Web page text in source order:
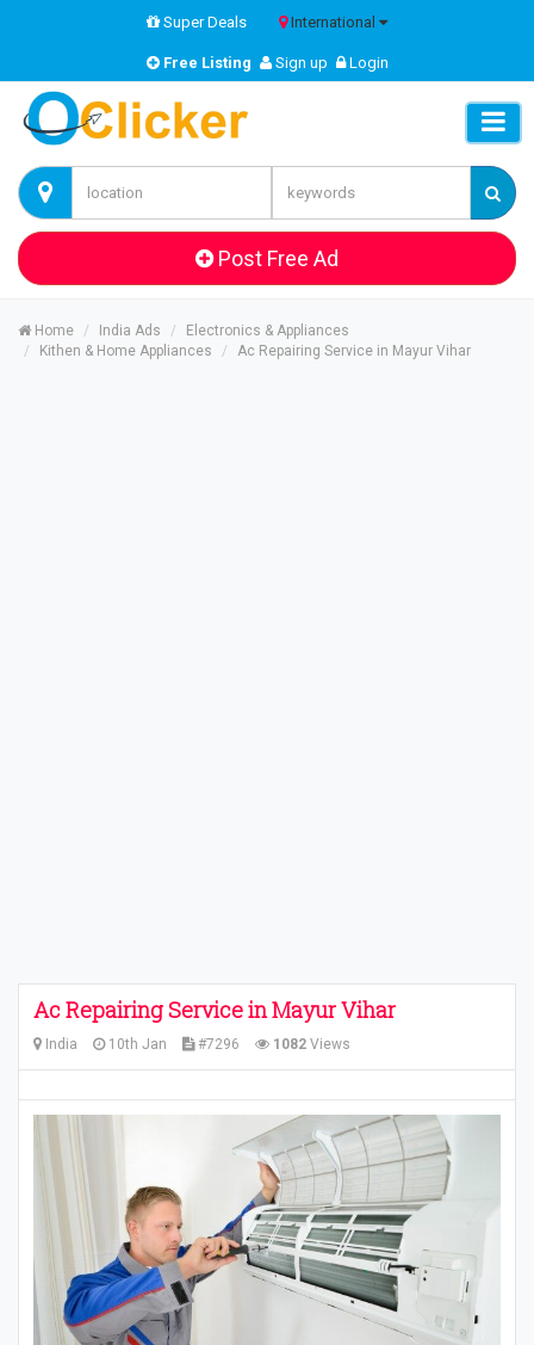
Super Deals International
Free Listing Sign up Login
Post Free Ad
Home India Ads
Electronics & Appliances
Kithen & Home Appliances
Ac Repairing Service in Mayur Vihar
Ac Repairing Service in Mayur Vihar
India 10th Jan #7296 1082 Views